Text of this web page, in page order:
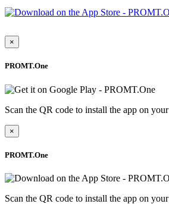
×
PROMT.One
Scan the QR code to install the app on
×
PROMT.One
Scan the QR code to install the app on